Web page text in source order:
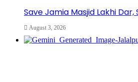
Save Jamia Masjid Lakhi Dar,
August 3, 2026